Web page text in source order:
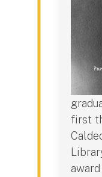
first